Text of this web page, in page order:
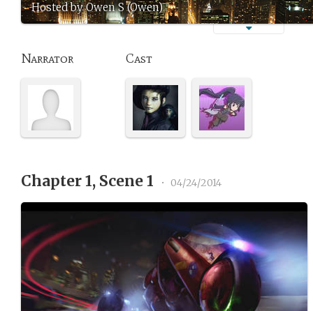
Hosted by Owen S (Owen)
Narrator Cast
Chapter 1, Scene 1 • 04/24/2014